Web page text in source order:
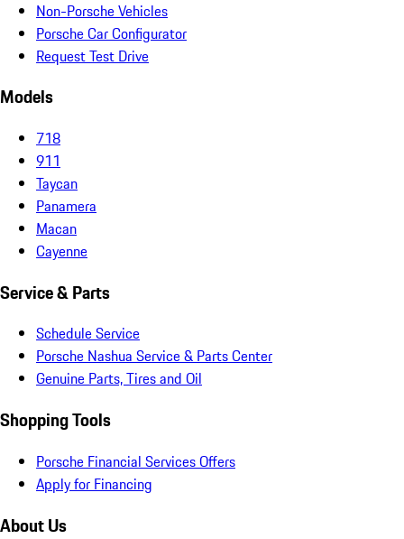
Non-Porsche Vehicles
Porsche Car Configurator
Request Test Drive
Models
718
911
Taycan
Panamera
Macan
Cayenne
Service & Parts
Schedule Service
Porsche Nashua Service & Parts Center
Genuine Parts, Tires and Oil
Shopping Tools
Porsche Financial Services Offers
Apply for Financing
About Us